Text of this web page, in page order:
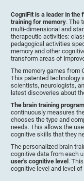
CogniFit is a leader in
training for memory. The
multi-dimensional and
therapeutic activities:
pedagogical activities
memory and other
transform areas of
The memory games from
This patented technology
scientists, neurologists,
latest discoveries about
The brain training
continuously measures
chooses the type and
needs. This allows the
cognitive skills that they
The personalized brain
cognitive data from each
user's cognitive level .
cognitive level and level